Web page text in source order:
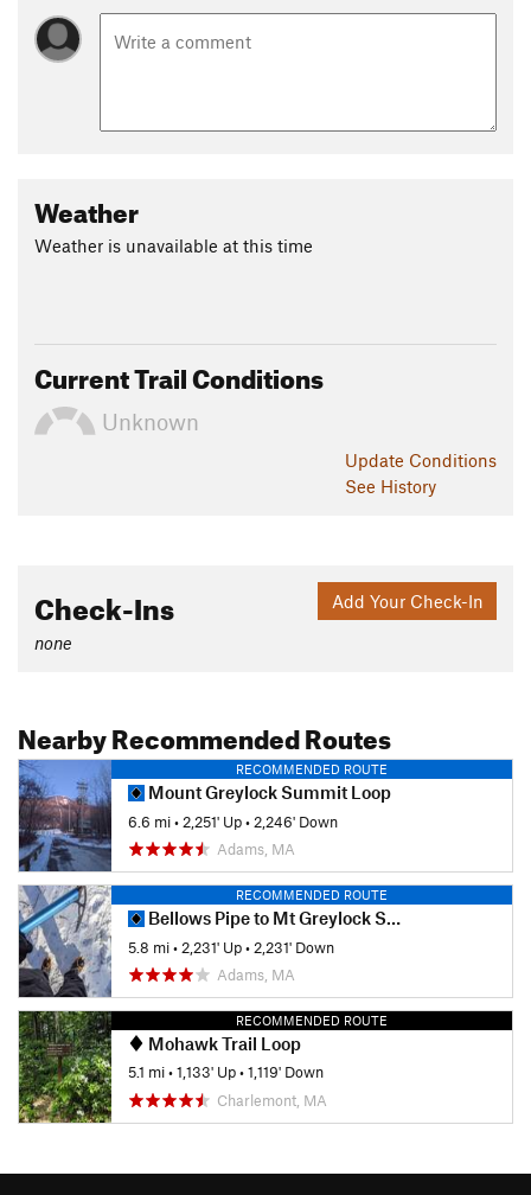
Weather
Weather is unavailable at this time
Current Trail Conditions
Unknown
Update Conditions
See History
Add Your Check-In
Check-Ins
none
Nearby Recommended Routes
RECOMMENDED ROUTE
Mount Greylock Summit Loop
6.6 mi• 2,251' Up• 2,246' Down
Adams, MA
RECOMMENDED ROUTE
Bellows Pipe to Mt Greylock Summit
5.8 mi• 2,231' Up• 2,231' Down
Adams, MA
RECOMMENDED ROUTE
Mohawk Trail Loop
5.1 mi•1,133' Up•1,119' Down
Charlemont, MA